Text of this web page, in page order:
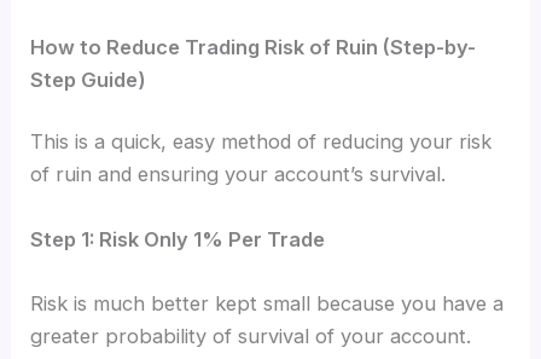
How to Reduce Trading Risk of Ruin (Step-by-
Step Guide)
This is a quick, easy method of reducing your risk
of ruin and ensuring your account’s survival.
Step 1: Risk Only 1% Per Trade
Risk is much better kept small because you have a
greater probability of survival of your account.